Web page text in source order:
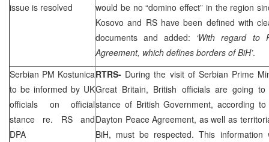
issue is resolved
would be no “domino effect” in the region
Kosovo and RS have been defined with
documents and added: ‘With regard to
Agreement, which defines borders of BiH’.
Serbian PM Kostunica
to be informed by UK
officials on official
stance re. RS and
DPA
RTRS- During the visit of Serbian Prime
Great Britain, British officials are going
stance of British Government, according
Dayton Peace Agreement, as well as
BiH, must be respected. This information